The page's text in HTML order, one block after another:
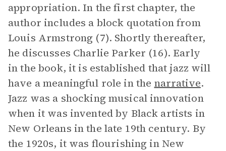
appropriation. In the first chapter, the
author includes a block quotation from
Louis Armstrong (7). Shortly thereafter,
he discusses Charlie Parker (16). Early
in the book, it is established that jazz will
have a meaningful role in the narrative.
Jazz was a shocking musical innovation
when it was invented by Black artists in
New Orleans in the late 19th century. By
the 1920s, it was flourishing in New